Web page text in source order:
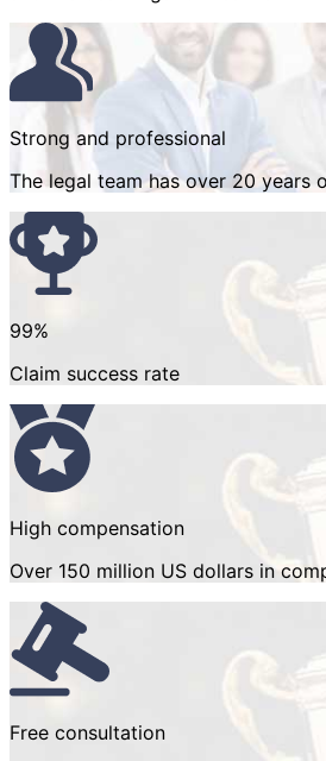
Strong and professional
The legal team has over 20 years
99%
Claim success rate
High compensation
Over 150 million US dollars in
Free consultation